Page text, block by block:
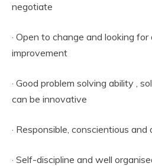
negotiate
· Open to change and looking
improvement
· Good problem solving ability ,
can be innovative
· Responsible, conscientious and
· Self-discipline and well